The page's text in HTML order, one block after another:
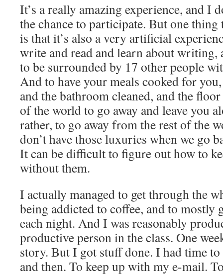
It’s a really amazing experience, and I
the chance to participate. But one
is that it’s also a very artificial
write and read and learn about writing,
to be surrounded by 17 other people
And to have your meals cooked for
and the bathroom cleaned, and the
of the world to go away and leave you
rather, to go away from the rest of the
don’t have those luxuries when we go
It can be difficult to figure out how to
without them.
I actually managed to get through the
being addicted to coffee, and to mostly
each night. And I was reasonably
productive person in the class. One
story. But I got stuff done. I had time
and then. To keep up with my e-mail.